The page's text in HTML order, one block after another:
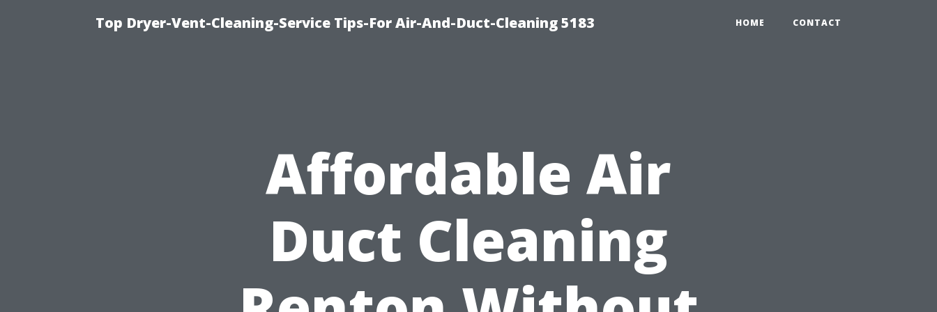
Top Dryer-Vent-Cleaning-Service Tips-For Air-And-Duct-Cleaning 5183 HOME CONTACT
Affordable Air
Duct Cleaning